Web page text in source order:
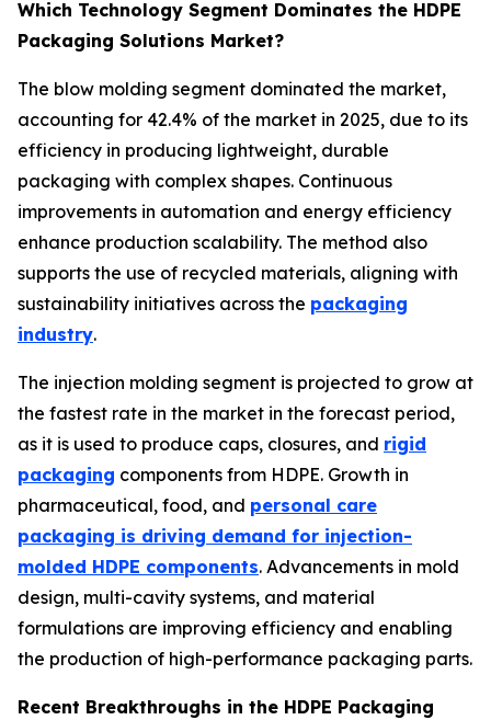
Which Technology Segment Dominates the HDPE
Packaging Solutions Market?
The blow molding segment dominated the market,
accounting for 42.4% of the market in 2025, due to its
efficiency in producing lightweight, durable
packaging with complex shapes. Continuous
improvements in automation and energy efficiency
enhance production scalability. The method also
supports the use of recycled materials, aligning with
sustainability initiatives across the packaging
industry.
The injection molding segment is projected to grow at
the fastest rate in the market in the forecast period,
as it is used to produce caps, closures, and rigid
packaging components from HDPE. Growth in
pharmaceutical, food, and personal care
packaging is driving demand for injection-
molded HDPE components. Advancements in mold
design, multi-cavity systems, and material
formulations are improving efficiency and enabling
the production of high-performance packaging parts.
Recent Breakthroughs in the HDPE Packaging